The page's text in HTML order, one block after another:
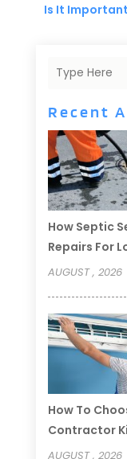
Is It
Recent
How Septic
Repairs For
AUGUST , 2026
How To
Contractor
AUGUST , 2026